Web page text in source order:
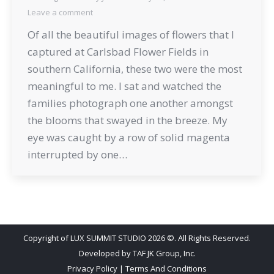
Leave a comment
Of all the beautiful images of flowers that I
captured at Carlsbad Flower Fields in
southern California, these two were the most
meaningful to me. I sat and watched the
families photograph one another amongst
the blooms that swayed in the breeze. My
eye was caught by a row of solid magenta
interrupted by one…
Copyright of LUX SUMMIT STUDIO 2026 ©. All Rights Reserved.
Developed byTAF JK Group, Inc.
Privacy Policy | Terms And Conditions